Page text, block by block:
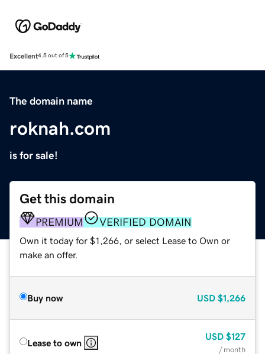
Excellent4.5 out of 5
The domain name
roknah.com
is for sale!
Get this domain
PREMIUM VERIFIED DOMAIN
Own it today for $1,266, or select Lease to Own or
make an offer.
Buy now USD $1,266
Lease to own
USD $127
/ month